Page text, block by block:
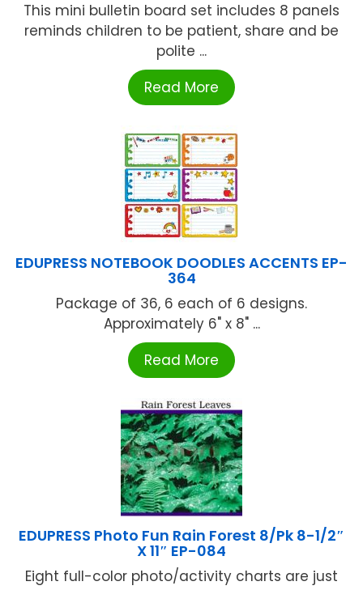
This mini bulletin board set includes 8 panels
reminds children to be patient, share and be
polite ...
Read More
EDUPRESS NOTEBOOK DOODLES ACCENTS EP-
364
Package of 36, 6 each of 6 designs.
Approximately 6" x 8" ...
Read More
EDUPRESS Photo Fun Rain Forest 8/Pk 8-1/2″
X 11″ EP-084
Eight full-color photo/activity charts are just